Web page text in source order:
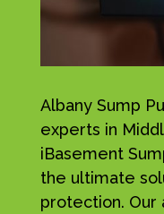
Albany Sump
experts in
iBasement
the ultimate
protection. Our